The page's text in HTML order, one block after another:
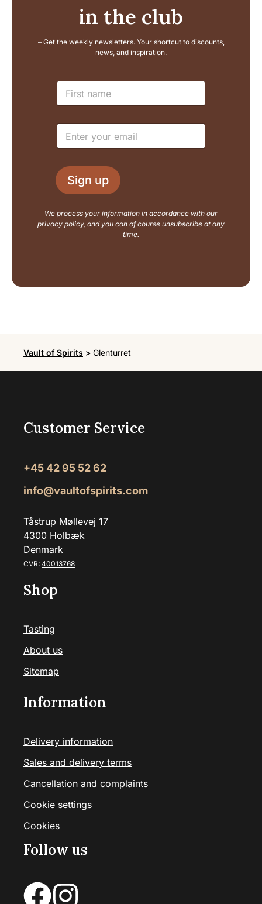
in the club
– Get the weekly newsletters. Your shortcut to discounts,
news, and inspiration.
u
N
m
e
E
a
i
N
m
E
a
l
*
Sign up
We process your information in accordance with our
privacy policy, and you can of course unsubscribe at any
time.
Vault of Spirits > Glenturret
Customer Service
+45 42 95 52 62
info@vaultofspirits.com
Tåstrup Møllevej 17
4300 Holbæk
Denmark
CVR: 40013768
Shop
Tasting
About us
Sitemap
Information
Delivery information
Sales and delivery terms
Cancellation and complaints
Cookie settings
Cookies
Follow us